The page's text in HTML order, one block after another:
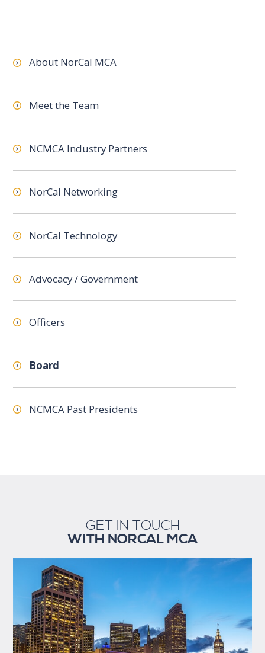
About NorCal MCA
Meet the Team
NCMCA Industry Partners
NorCal Networking
NorCal Technology
Advocacy / Government
Officers
Board
NCMCA Past Presidents
GET IN TOUCH
WITH NORCAL MCA